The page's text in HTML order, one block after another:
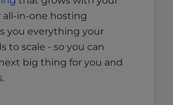
all-in-one hosting
you everything your
to scale - so you can
big thing for you and